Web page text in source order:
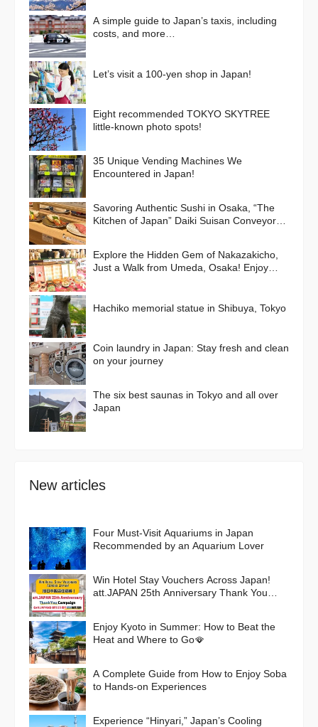
A simple guide to Japan’s taxis, including
costs, and more…
Let’s visit a 100-yen shop in Japan!
Eight recommended TOKYO SKYTREE
little-known photo spots!
35 Unique Vending Machines We
Encountered in Japan!
Savoring Authentic Sushi in Osaka, “The
Kitchen of Japan” Daiki Suisan Conveyor-
Explore the Hidden Gem of Nakazakicho,
Just a Walk from Umeda, Osaka! Enjoy
Hachiko memorial statue in Shibuya, Tokyo
Coin laundry in Japan: Stay fresh and clean
on your journey
The six best saunas in Tokyo and all over
Japan
New articles
Four Must-Visit Aquariums in Japan
Recommended by an Aquarium Lover
Win Hotel Stay Vouchers Across Japan!
att.JAPAN 25th Anniversary Thank You
Enjoy Kyoto in Summer: How to Beat the
Heat and Where to Go🪭
A Complete Guide from How to Enjoy Soba
to Hands-on Experiences
Experience “Hinyari,” Japan’s Cooling